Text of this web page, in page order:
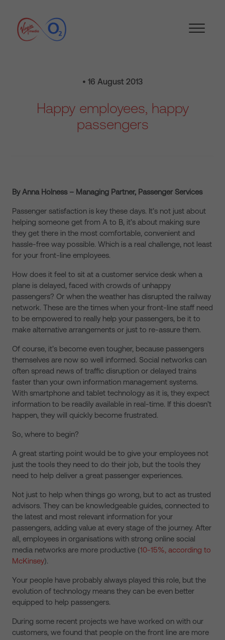
• 16 August 2013
Happy employees, happy
passengers
By Anna Holness – Managing Partner, Passenger Services
Passenger satisfaction is key these days. It’s not just about
helping someone get from A to B, it’s about making sure
they get there in the most comfortable, convenient and
hassle-free way possible. Which is a real challenge, not least
for your front-line employees.
How does it feel to sit at a customer service desk when a
plane is delayed, faced with crowds of unhappy
passengers? Or when the weather has disrupted the railway
network. These are the times when your front-line staff need
to be empowered to really help your passengers, be it to
make alternative arrangements or just to re-assure them.
Of course, it’s become even tougher, because passengers
themselves are now so well informed. Social networks can
often spread news of traffic disruption or delayed trains
faster than your own information management systems.
With smartphone and tablet technology as it is, they expect
information to be readily available in real-time. If this doesn’t
happen, they will quickly become frustrated.
So, where to begin?
A great starting point would be to give your employees not
just the tools they need to do their job, but the tools they
need to help deliver a great passenger experiences.
Not just to help when things go wrong, but to act as trusted
advisors. They can be knowledgeable guides, connected to
the latest and most relevant information for your
passengers, adding value at every stage of the journey. After
all, employees in organisations with strong online social
media networks are more productive (10-15%, according to
McKinsey).
Your people have probably always played this role, but the
evolution of technology means they can be even better
equipped to help passengers.
During some recent projects we have worked on with our
customers, we found that people on the front line are more